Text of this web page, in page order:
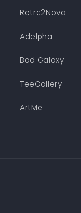
Retro2Nova
Adelpha
Bad Galaxy
TeeGallery
ArtMe